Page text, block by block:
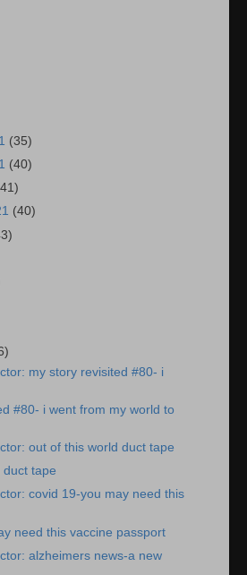
(35)
(40)
(40)
my story revisited #80- i
#80- i went from my world to
out of this world duct tape
duct tape
covid 19-you may need this
need this vaccine passport
alzheimers news-a new